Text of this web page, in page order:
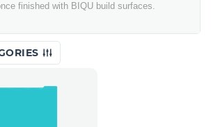
finished with BIQU build surfaces.